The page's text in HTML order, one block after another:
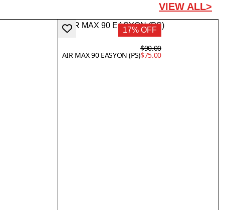
VIEW ALL>
17% OFF
AIR MAX 90 EASYON (PS)
$90.00
$75.00